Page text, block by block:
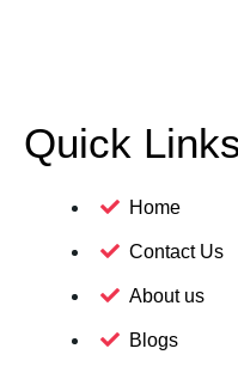
Quick
Home
Contact Us
About us
Blogs